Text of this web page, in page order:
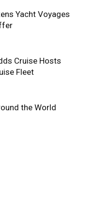
Yacht Voyages
Cruise Hosts
Fleet
the World